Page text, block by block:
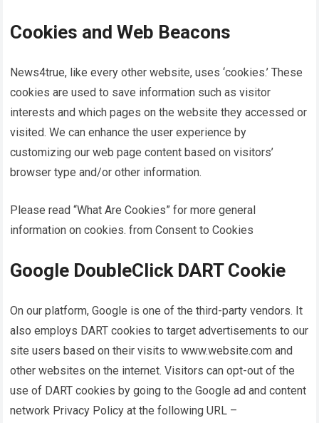
Cookies and Web Beacons
News4true, like every other website, uses ‘cookies.’ These
cookies are used to save information such as visitor
interests and which pages on the website they accessed or
visited. We can enhance the user experience by
customizing our web page content based on visitors’
browser type and/or other information.
Please read “What Are Cookies” for more general
information on cookies. from Consent to Cookies
Google DoubleClick DART Cookie
On our platform, Google is one of the third-party vendors. It
also employs DART cookies to target advertisements to our
site users based on their visits to www.website.com and
other websites on the internet. Visitors can opt-out of the
use of DART cookies by going to the Google ad and content
network Privacy Policy at the following URL –